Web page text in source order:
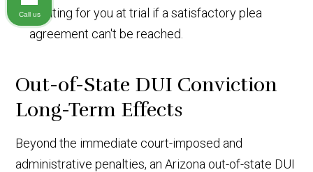
Fighting for you at trial if a satisfactory plea
agreement can't be reached.
Out-of-State DUI Conviction
Long-Term Effects
Beyond the immediate court-imposed and
administrative penalties, an Arizona out-of-state DUI
Call us